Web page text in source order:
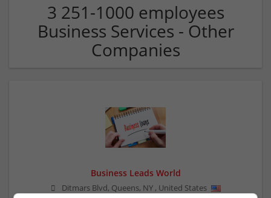
3 251-1000 employees
Business Services - Other
Companies
Business Leads World
Ditmars Blvd, Queens, NY, United States